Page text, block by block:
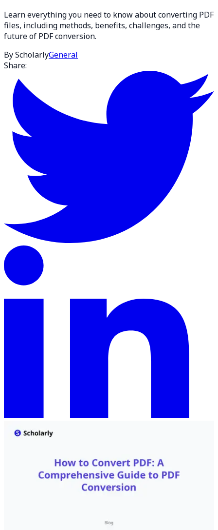
Learn everything you need to know about converting PDF
files, including methods, benefits, challenges, and the
future of PDF conversion.
By ScholarlyGeneral
Share: